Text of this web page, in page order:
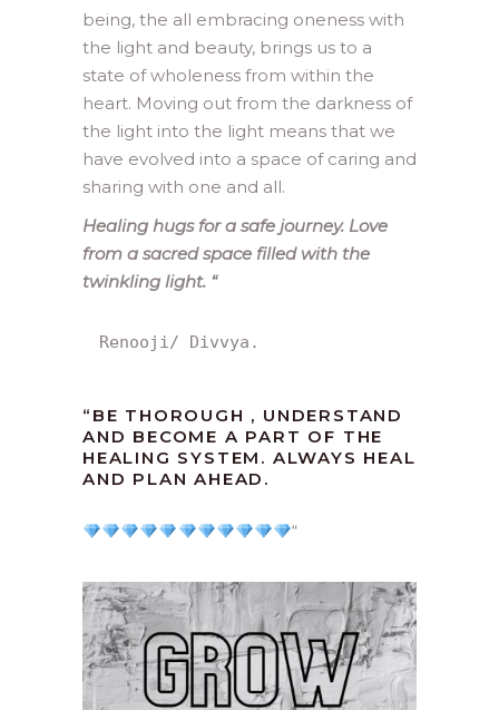
being, the all embracing oneness with
the light and beauty, brings us to a
state of wholeness from within the
heart. Moving out from the darkness of
the light into the light means that we
have evolved into a space of caring and
sharing with one and all.
Healing hugs for a safe journey. Love
from a sacred space filled with the
twinkling light. “
Renooji/ Divvya.
“ BE THOROUGH , UNDERSTAND
AND BECOME A PART OF THE
HEALING SYSTEM. ALWAYS HEAL
AND PLAN AHEAD.
“